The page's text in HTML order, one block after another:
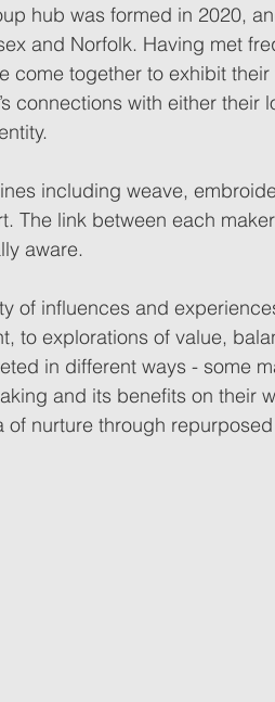
hub was formed in 2020,
and Norfolk. Having met
come together to exhibit their
connections with either their
including weave,
The link between each
aware.
of influences and
to explorations of value,
in different ways - some
and its benefits on their
of nurture through